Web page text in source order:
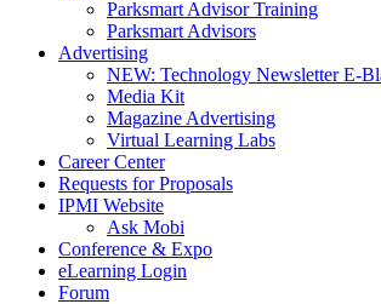
Parksmart Advisor Training
Parksmart Advisors
Advertising
NEW: Technology Newsletter E-
Media Kit
Magazine Advertising
Virtual Learning Labs
Career Center
Requests for Proposals
IPMI Website
Ask Mobi
Conference & Expo
eLearning Login
Forum